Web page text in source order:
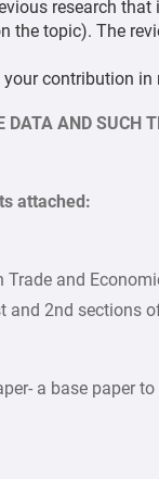
research
the topic). The
contribution
DATA AND SUCH
attached:
and
and 2nd sections
a base paper